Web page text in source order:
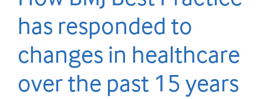
has responded to
changes in healthcare
over the past 15 years